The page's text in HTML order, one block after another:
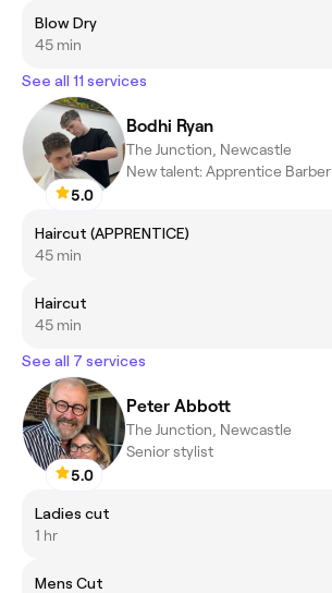
Blow Dry
45 min
See all 11 services
5.0
Bodhi Ryan
The Junction, Newcastle
New talent: Apprentice Barber
Haircut (APPRENTICE)
45 min
Haircut
45 min
See all 7 services
5.0
Peter Abbott
The Junction, Newcastle
Senior stylist
Ladies cut
1 hr
Mens Cut